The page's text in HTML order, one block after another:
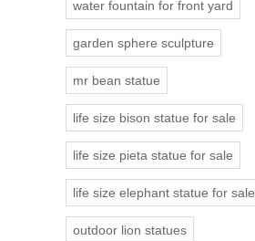
water fountain for front yard
garden sphere sculpture
mr bean statue
life size bison statue for sale
life size pieta statue for sale
life size elephant statue for sale
outdoor lion statues